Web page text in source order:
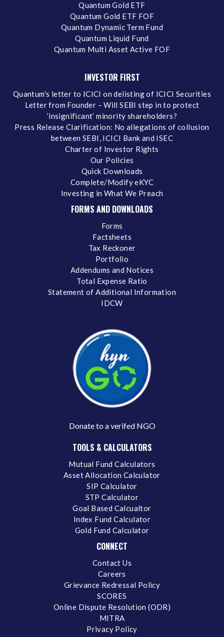
Quantum Gold ETF
Quantum Gold ETF FOF
Quantum Dynamic Term Fund
Quantum Liquid Fund
Quantum Multi Asset Active FOF
INVESTOR FIRST
Quantum's letter to ICICI on delisting of ICICI Securities
Letter from Founder – Will SEBI step in to protect
‘insignificant’ minority shareholders?
Press Release Clarification: No allegations of collusion
between SEBI, ICICI Bank and ISEC
Charter of Investor Rights
Our Policies
Quick Downloads
Complete/Modify eKYC
Investing in What We Preach
FORMS AND DOWNLOADS
Forms
Factsheets
Tax Reckoner
Portfolio
Addendums and Notices
Total Expense Ratio
Statement of Additional Information
IDCW
Donate to a verifed NGO
TOOLS & CALCULATORS
Mutual Fund Calculators
Asset Allocation Calculator
SIP Calculator
STP Calculator
Goal Based Calcualtor
Index Fund Calculator
Gold Fund Calculator
CONNECT
Contact Us
Careers
Grievance Redressal Policy
SCORES
Online Dispute Resolution (ODR)
MITRA
Privacy Policy